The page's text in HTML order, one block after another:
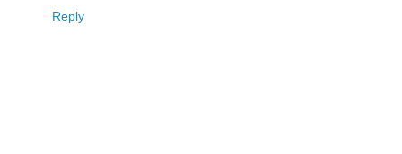
Reply